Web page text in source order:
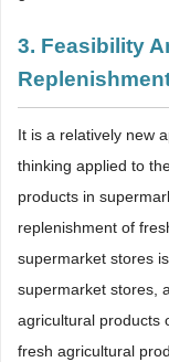
3. Feasibility
It is a relatively new
thinking applied to
products in
replenishment of
supermarket stores
supermarket stores,
agricultural products
fresh agricultural